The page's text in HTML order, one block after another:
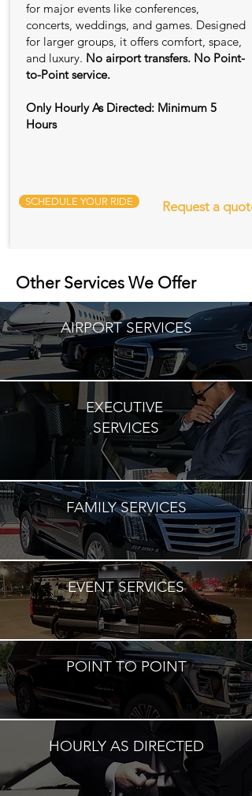
for major events like conferences,
concerts, weddings, and games. Designed
for larger groups, it offers comfort, space,
and luxury. No airport transfers. No Point-
to-Point service.
Only Hourly As Directed: Minimum 5
Hours
SCHEDULE YOUR RIDE Request a quote
Other Services We Offer
AIRPORT SERVICES
EXECUTIVE
SERVICES
FAMILY SERVICES
EVENT SERVICES
POINT TO POINT
HOURLY AS DIRECTED